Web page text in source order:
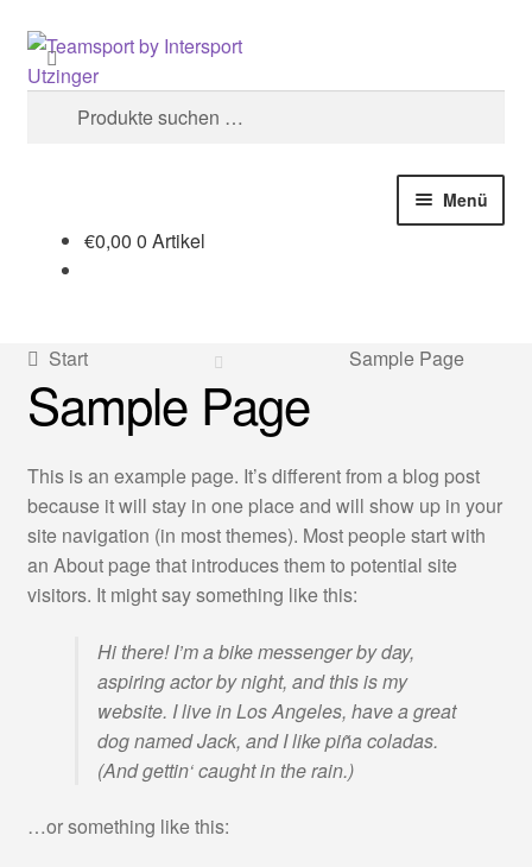
Zur
Navigation
springen
Zum
Inhalt
springen
Suchen
Suchen
Menü
AGB
Datenschutzerklärung
DJK Waldram Teamsportshop
Kataloge
Mein Konto
€0,00 0 Artikel
Start Sample Page
Sample Page
This is an example page. It’s different from a blog post
because it will stay in one place and will show up in your
site navigation (in most themes). Most people start with
an About page that introduces them to potential site
visitors. It might say something like this:
Hi there! I’m a bike messenger by day,
aspiring actor by night, and this is my
website. I live in Los Angeles, have a great
dog named Jack, and I like piña coladas.
(And gettin‘ caught in the rain.)
…or something like this: